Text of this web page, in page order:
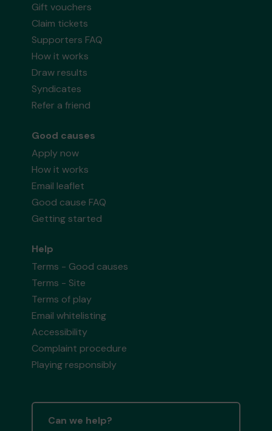
Gift vouchers
Claim tickets
Supporters FAQ
How it works
Draw results
Syndicates
Refer a friend
Good causes
Apply now
How it works
Email leaflet
Good cause FAQ
Getting started
Help
Terms - Good causes
Terms - Site
Terms of play
Email whitelisting
Accessibility
Complaint procedure
Playing responsibly
Can we help?